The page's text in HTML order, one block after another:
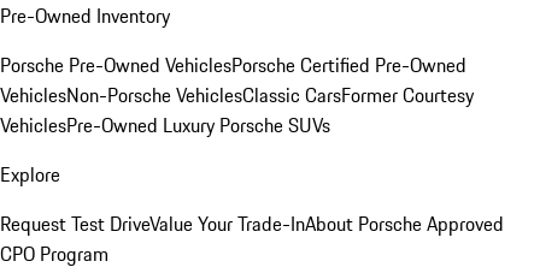
Pre-Owned Inventory
Porsche Pre-Owned VehiclesPorsche Certified Pre-Owned
VehiclesNon-Porsche VehiclesClassic CarsFormer Courtesy
VehiclesPre-Owned Luxury Porsche SUVs
Explore
Request Test DriveValue Your Trade-InAbout Porsche Approved
CPO Program